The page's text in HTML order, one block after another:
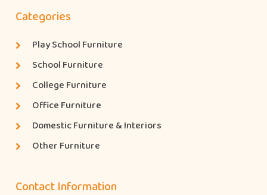
Categories
Play School Furniture
School Furniture
College Furniture
Office Furniture
Domestic Furniture & Interiors
Other Furniture
Contact Information